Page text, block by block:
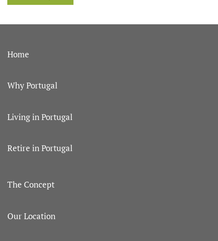
Home
Why Portugal
Living in Portugal
Retire in Portugal
The Concept
Our Location